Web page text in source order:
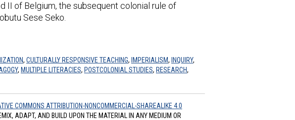
II of Belgium, the subsequent colonial rule of
Sese Seko.
, CULTURALLY RESPONSIVE TEACHING, IMPERIALISM, INQUIRY,
, MULTIPLE LITERACIES, POSTCOLONIAL STUDIES, RESEARCH,
COMMONS ATTRIBUTION-NONCOMMERCIAL-SHAREALIKE 4.0
ADAPT, AND BUILD UPON THE MATERIAL IN ANY MEDIUM OR